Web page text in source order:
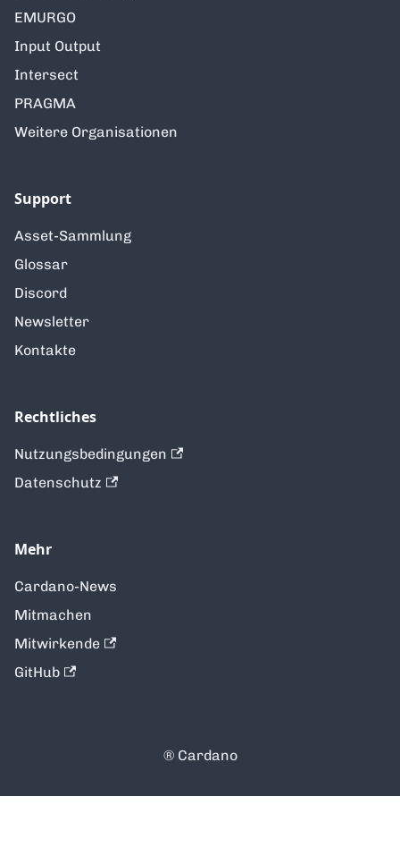
EMURGO
Input Output
Intersect
PRAGMA
Weitere Organisationen
Support
Asset-Sammlung
Glossar
Discord
Newsletter
Kontakte
Rechtliches
Nutzungsbedingungen
Datenschutz
Mehr
Cardano-News
Mitmachen
Mitwirkende
GitHub
®️ Cardano